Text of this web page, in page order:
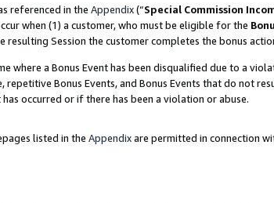
referenced in the Appendix(“Special Commission
when (1) a customer, who must be eligible for the
resulting Session the customer completes the bonus
where a Bonus Event has been disqualified due to a
Bonus Events, and Bonus Events that do not
occurred or if there has been a violation or abuse.
listed in the Appendixare permitted in connection